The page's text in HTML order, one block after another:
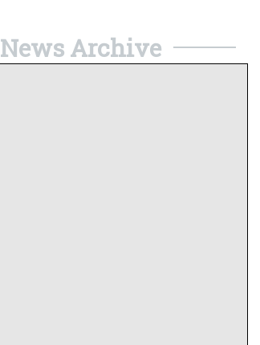
News Archive